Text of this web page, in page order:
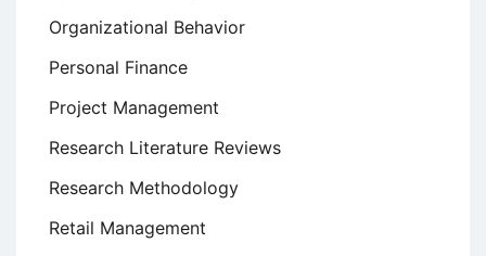
Organizational Behavior
Personal Finance
Project Management
Research Literature Reviews
Research Methodology
Retail Management